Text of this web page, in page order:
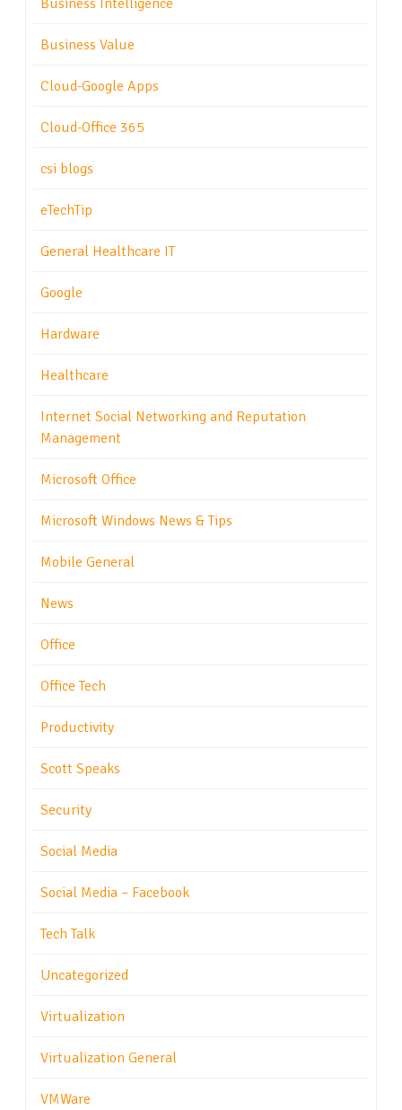
Business Intelligence
Business Value
Cloud-Google Apps
Cloud-Office 365
csi blogs
eTechTip
General Healthcare IT
Google
Hardware
Healthcare
Internet Social Networking and Reputation
Management
Microsoft Office
Microsoft Windows News & Tips
Mobile General
News
Office
Office Tech
Productivity
Scott Speaks
Security
Social Media
Social Media – Facebook
Tech Talk
Uncategorized
Virtualization
Virtualization General
VMWare